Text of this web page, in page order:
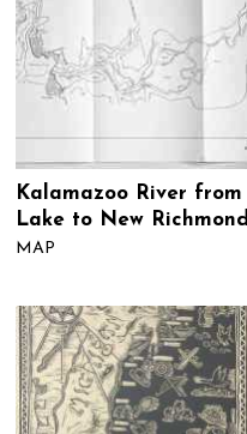
Kalamazoo River from
Lake to New Richmond
MAP